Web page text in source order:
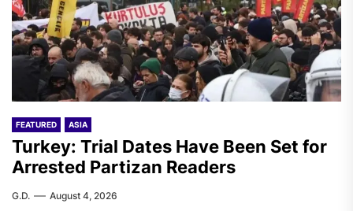
FEATURED ASIA
Turkey: Trial Dates Have Been Set for
Arrested Partizan Readers
G.D. August 4, 2026